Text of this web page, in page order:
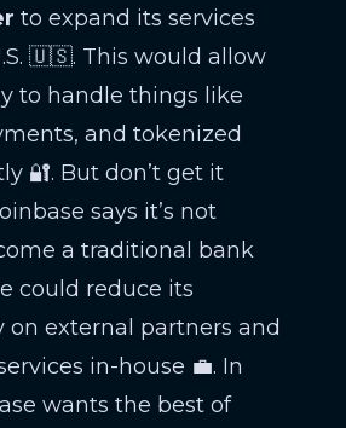
to expand its services
🇺🇸. This would allow
to handle things like
and tokenized
🔐. But don’t get it
says it’s not
a traditional bank
could reduce its
on external partners and
in-house 💼. In
wants the best of